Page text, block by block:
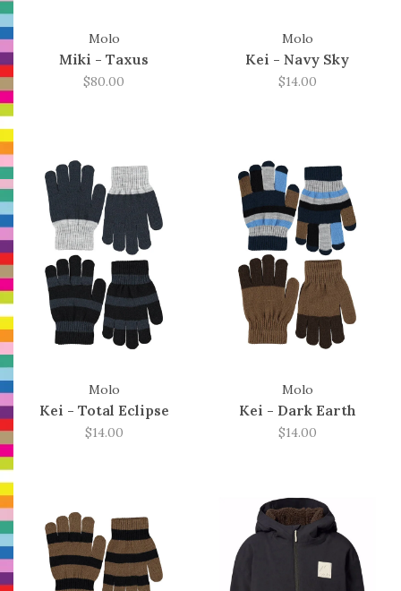
Molo
Miki - Taxus
$80.00
Molo
Kei - Navy Sky
$14.00
Molo
Kei - Total Eclipse
$14.00
Molo
Kei - Dark Earth
$14.00